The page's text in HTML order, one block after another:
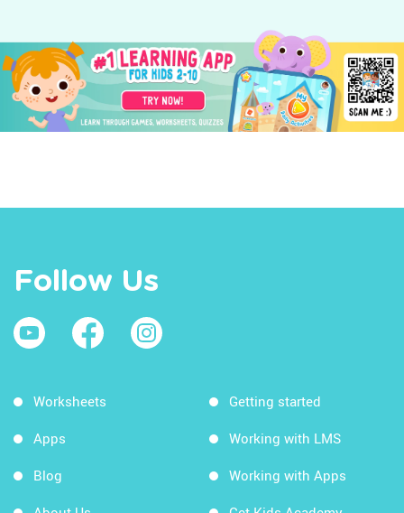
Follow Us
Worksheets
Apps
Blog
Getting started
Working with LMS
Working with Apps